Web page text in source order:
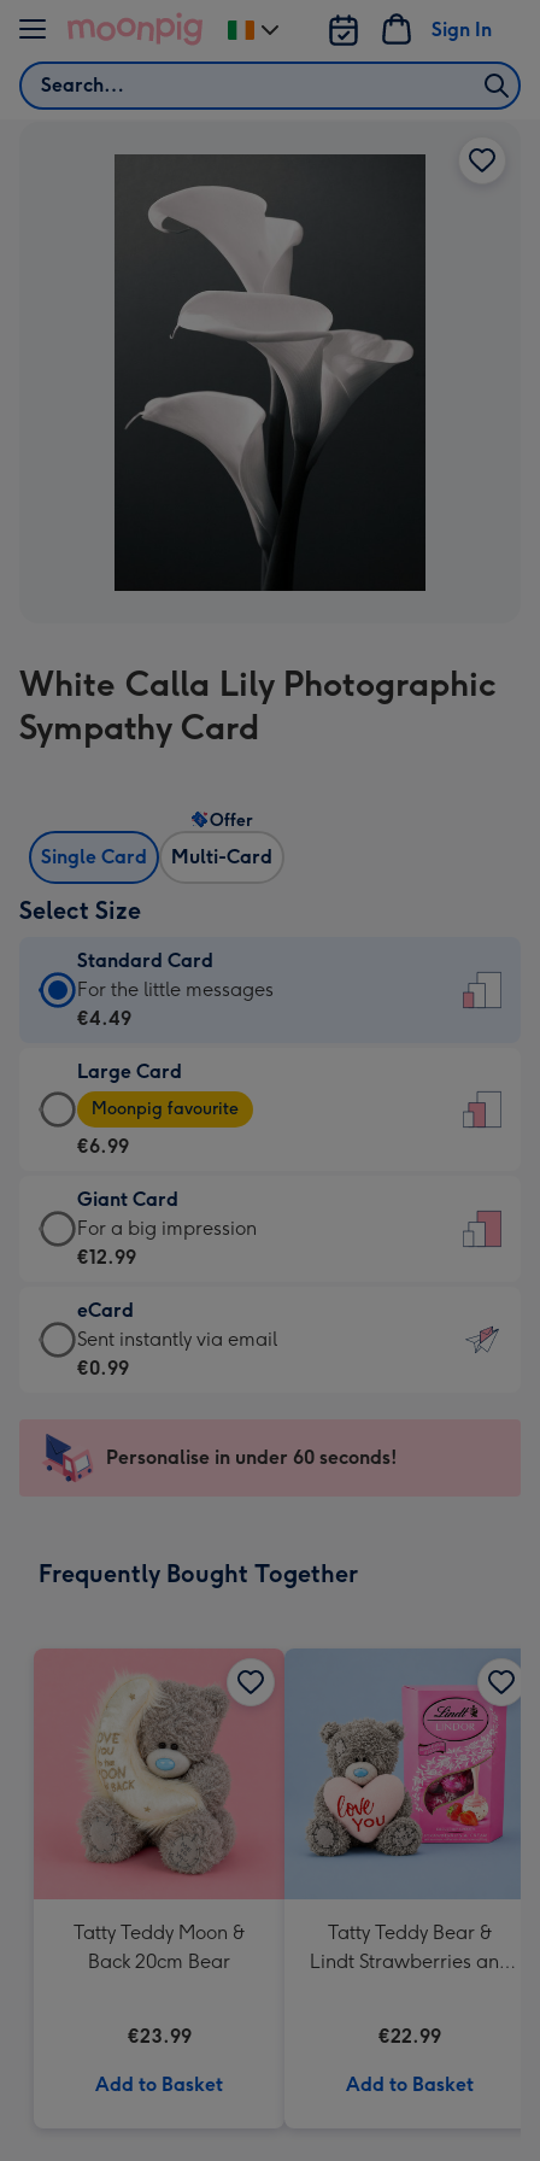
Skip to content
Search
Sign In
Change
delivery
White Calla Lily Photographic
Sympathy Card
Single Card Multi-Card
Offer
Select Size
Standard Card
Standard
Card
€4.49
-
For
little
messages
-
132
x
185
For the little messages
€4.49
Large Card
Large
Card
-
€6.99
-
Moonpig
-
Dimensions:
205
mm
Moonpig favourite
€6.99
Giant Card
Giant
Card
€12.99
-
For
impression
-
x
For a big impression
€12.99
eCard
eCard
-
Sent
instantly
Sent instantly via email
€0.99
Personalise in under 60 seconds!
Frequently Bought Together
Tatty Teddy Moon &
Back 20cm Bear
€23.99
Add to Basket
Tatty Teddy Bear &
Lindt Strawberries and
€22.99
Add to Basket